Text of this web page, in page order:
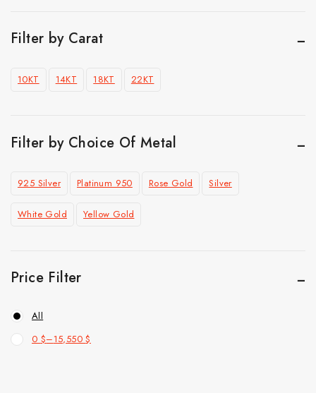
Cuban Chain Bracelet
Pendant
Filter by Carat
10KT 14KT 18KT 22KT
Filter by Choice Of Metal
925 Silver Platinum 950 Rose Gold Silver
White Gold Yellow Gold
Price Filter
All
0 $–15,550$